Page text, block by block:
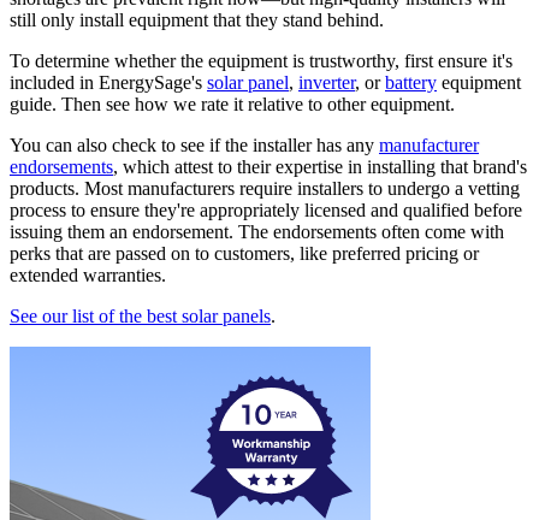
still only install equipment that they stand behind.
To determine whether the equipment is trustworthy, first ensure it's
included in EnergySage's solar panel, inverter, orbattery equipment
guide. Then see how we rate it relative to other equipment.
You can also check to see if the installer has any manufacturer
endorsements, which attest to their expertise in installing that brand's
products. Most manufacturers require installers to undergo a vetting
process to ensure they're appropriately licensed and qualified before
issuing them an endorsement. The endorsements often come with
perks that are passed on to customers, like preferred pricing or
extended warranties.
See our list of the best solar panels.